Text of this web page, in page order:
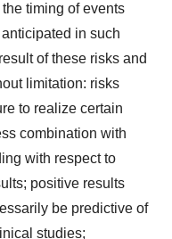
timing of events
in such
of these risks and
limitation: risks
to realize certain
combination with
with respect to
positive results
be predictive of
studies;